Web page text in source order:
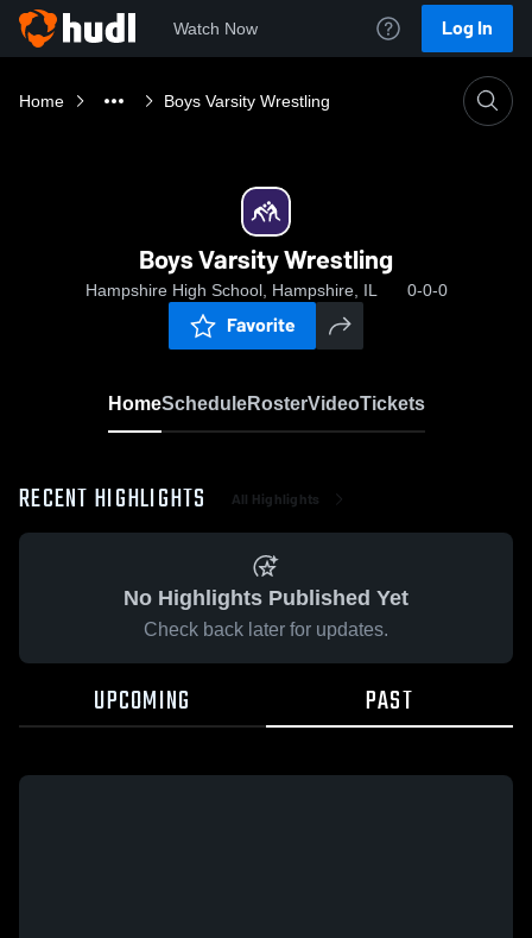
Watch Now Log In
Home Boys Varsity Wrestling
Boys Varsity Wrestling
Hampshire High School, Hampshire, IL 0-0-0
Favorite
HomeScheduleRosterVideoTickets
RECENT HIGHLIGHTS All Highlights
No Highlights Published Yet
Check back later for updates.
UPCOMING PAST